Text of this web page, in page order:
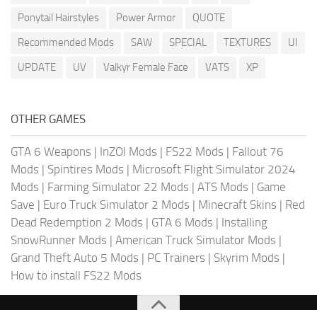
Ponytail Hairstyles
Power Armor
QUOTE
Recommended Mods
SAW SPECIAL TEXTURES
UI
UPDATE
UV Valkyr Female Face VATS XP
OTHER GAMES
GTA 6 Weapons | InZOI Mods | FS22 Mods | Fallout 76
Mods | Spintires Mods | Microsoft Flight Simulator 2024
Mods | Farming Simulator 22 Mods | ATS Mods | Game
Save | Euro Truck Simulator 2 Mods | Minecraft Skins | Red
Dead Redemption 2 Mods | GTA 6 Mods | Installing
SnowRunner Mods | American Truck Simulator Mods |
Grand Theft Auto 5 Mods | PC Trainers | Skyrim Mods |
How to install FS22 Mods